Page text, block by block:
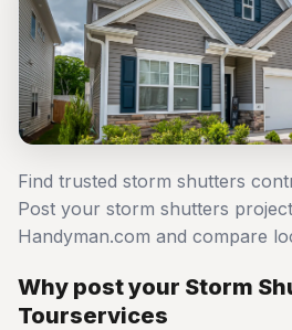
Find trusted storm shutters
Post your storm shutters
Handyman.com and compare
Why post your Storm
Tourservices